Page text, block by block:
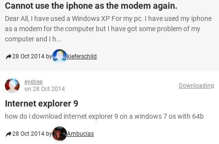
Cannot use the iphone as the modem again.
Dear All, I have used a Windows XP For my pc. I have used my iphone
as a modem for the computer but I have got some problem of my
computer and I h...
28 Oct 2014 by kieferschild
eyebee
on 28 Oct 2014
Downloading
Internet explorer 9
how do i download internet explorer 9 on a windows 7 os with 64b
28 Oct 2014 by Ambucias